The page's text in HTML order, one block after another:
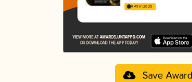
4.49 in 2025
Save Award